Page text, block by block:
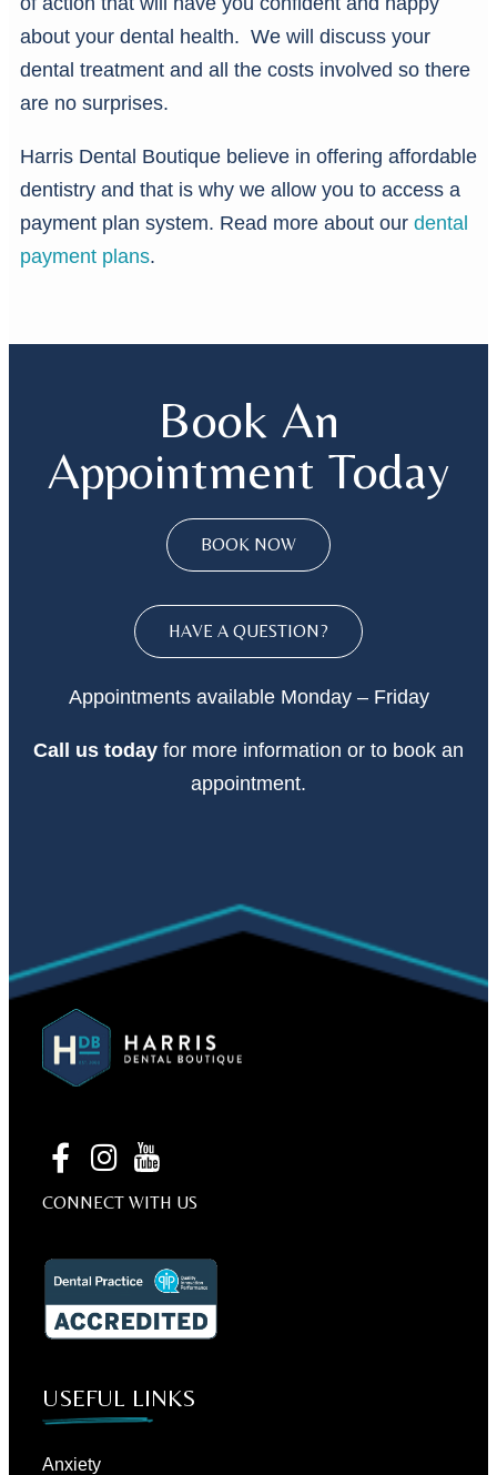
about your dental health. We will discuss your
dental treatment and all the costs involved so there
are no surprises.
Harris Dental Boutique believe in offering affordable
dentistry and that is why we allow you to access a
payment plan system. Read more about our dental
payment plans.
Book An
Appointment Today
BOOK NOW
HAVE A QUESTION?
Appointments available Monday – Friday
Call us today for more information or to book an
appointment.
CONNECT WITH US
USEFUL LINKS
Anxiety